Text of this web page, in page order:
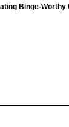
Binge-Worthy